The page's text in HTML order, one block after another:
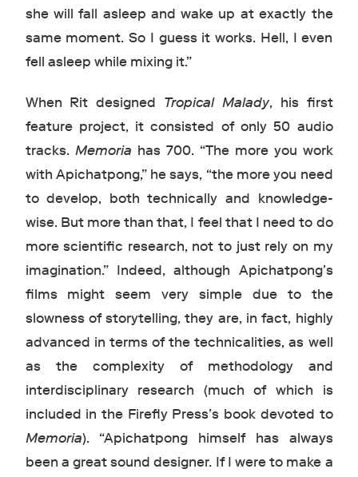
she will fall asleep and wake up at exactly the
same moment. So I guess it works. Hell, I even
fell asleep while mixing it.”
When Rit designed Tropical Malady, his first
feature project, it consisted of only 50 audio
tracks.Memoria has 700. “The more you work
with Apichatpong,” he says, “the more you need
to develop, both technically and knowledge-
wise. But more than that, I feel that I need to do
more scientific research, not to just rely on my
imagination.” Indeed, although Apichatpong’s
films might seem very simple due to the
slowness of storytelling, they are, in fact, highly
advanced in terms of the technicalities, as well
as the complexity of methodology and
interdisciplinary research (much of which is
included in the Firefly Press’s book devoted to
Memoria). “Apichatpong himself has always
been a great sound designer. If I were to make a